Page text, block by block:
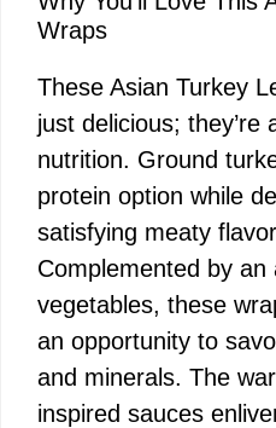
Wraps
These Asian Turkey
just delicious; they’re
nutrition. Ground
protein option while
satisfying meaty
Complemented by
vegetables, these
an opportunity to
and minerals. The
inspired sauces